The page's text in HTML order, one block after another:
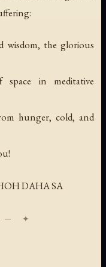
wisdom, the glorious
in meditative
hunger, cold, and
DAHA SA